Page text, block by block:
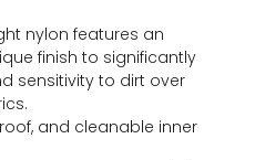
nylon features an
finish to significantly
sensitivity to dirt over
and cleanable inner